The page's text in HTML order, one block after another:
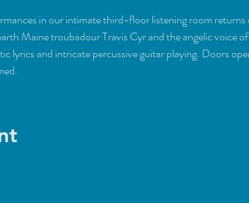
in our intimate third-floor listening room
Maine troubadour Travis Cyr and the angelic voice
lyrics and intricate percussive guitar playing. Doors